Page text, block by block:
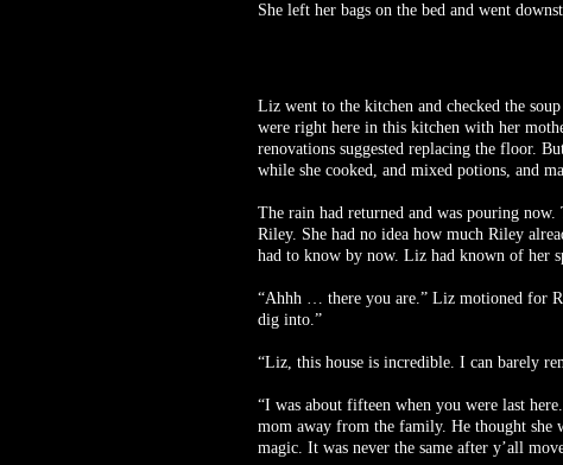
She left her bags on the bed and went
Liz went to the kitchen and checked the
were right here in this kitchen with her
renovations suggested replacing the floor.
while she cooked, and mixed potions, and
The rain had returned and was pouring
Riley. She had no idea how much Riley
had to know by now. Liz had known of her
“Ahhh … there you are.” Liz motioned for
dig into.”
“Liz, this house is incredible. I can barely
“I was about fifteen when you were last
mom away from the family. He thought she
magic. It was never the same after y’all